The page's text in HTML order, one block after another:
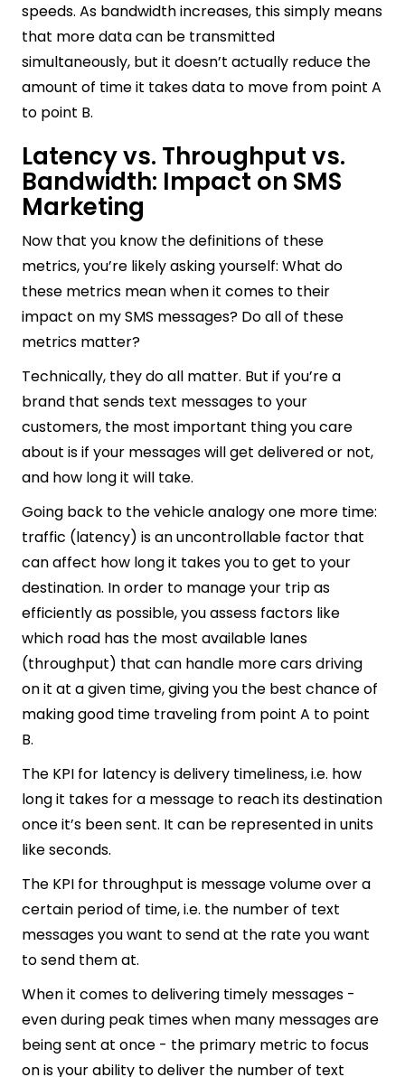
speeds. As bandwidth increases, this simply means
that more data can be transmitted
simultaneously, but it doesn’t actually reduce the
amount of time it takes data to move from point A
to point B.
Latency vs. Throughput vs.
Bandwidth: Impact on SMS
Marketing
Now that you know the definitions of these
metrics, you’re likely asking yourself: What do
these metrics mean when it comes to their
impact on my SMS messages? Do all of these
metrics matter?
Technically, they do all matter. But if you’re a
brand that sends text messages to your
customers, the most important thing you care
about is if your messages will get delivered or not,
and how long it will take.
Going back to the vehicle analogy one more time:
traffic (latency) is an uncontrollable factor that
can affect how long it takes you to get to your
destination. In order to manage your trip as
efficiently as possible, you assess factors like
which road has the most available lanes
(throughput) that can handle more cars driving
on it at a given time, giving you the best chance of
making good time traveling from point A to point
B.
The KPI for latency is delivery timeliness, i.e. how
long it takes for a message to reach its destination
once it’s been sent. It can be represented in units
like seconds.
The KPI for throughput is message volume over a
certain period of time, i.e. the number of text
messages you want to send at the rate you want
to send them at.
When it comes to delivering timely messages -
even during peak times when many messages are
being sent at once - the primary metric to focus
on is your ability to deliver the number of text